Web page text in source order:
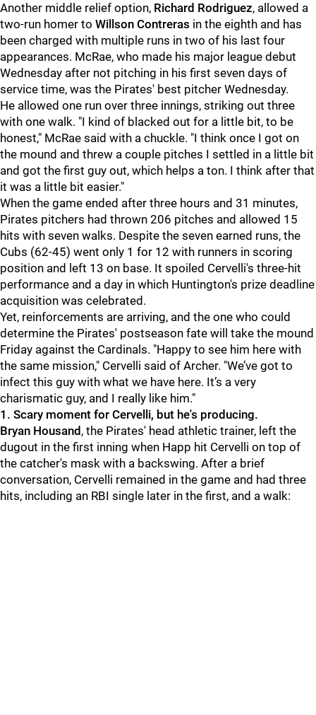
Another middle relief option, Richard Rodriguez, allowed a
two-run homer to Willson Contreras in the eighth and has
been charged with multiple runs in two of his last four
appearances. McRae, who made his major league debut
Wednesday after not pitching in his first seven days of
service time, was the Pirates' best pitcher Wednesday.
He allowed one run over three innings, striking out three
with one walk. "I kind of blacked out for a little bit, to be
honest," McRae said with a chuckle. "I think once I got on
the mound and threw a couple pitches I settled in a little bit
and got the first guy out, which helps a ton. I think after that
it was a little bit easier."
When the game ended after three hours and 31 minutes,
Pirates pitchers had thrown 206 pitches and allowed 15
hits with seven walks. Despite the seven earned runs, the
Cubs (62-45) went only 1 for 12 with runners in scoring
position and left 13 on base. It spoiled Cervelli's three-hit
performance and a day in which Huntington's prize deadline
acquisition was celebrated.
Yet, reinforcements are arriving, and the one who could
determine the Pirates' postseason fate will take the mound
Friday against the Cardinals. "Happy to see him here with
the same mission," Cervelli said of Archer. "We’ve got to
infect this guy with what we have here. It’s a very
charismatic guy, and I really like him."
1. Scary moment for Cervelli, but he's producing.
Bryan Housand , the Pirates' head athletic trainer, left the
dugout in the first inning when Happ hit Cervelli on top of
the catcher's mask with a backswing. After a brief
conversation, Cervelli remained in the game and had three
hits, including an RBI single later in the first, and a walk: